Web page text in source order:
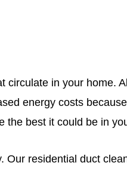
circulate in your home.
energy costs
the best it could be in
residential duct